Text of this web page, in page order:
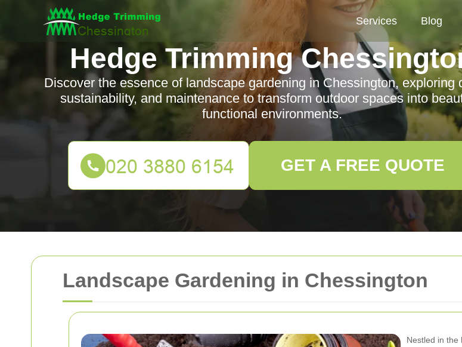
Landscape Gardening in Chessington
Nestled in the
Services Blog
Hedge Trimming
Discover the essence of landscape gardening in Chessington, exploring
sustainability, and maintenance to transform outdoor spaces into
functional environments.
GET A FREE QUOTE